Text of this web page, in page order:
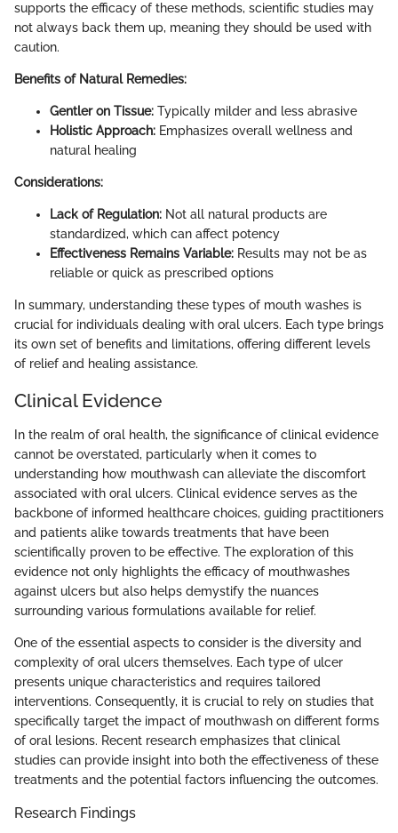
supports the efficacy of these methods, scientific studies may
not always back them up, meaning they should be used with
caution.
Benefits of Natural Remedies:
Gentler on Tissue: Typically milder and less abrasive
Holistic Approach: Emphasizes overall wellness and
natural healing
Considerations:
Lack of Regulation: Not all natural products are
standardized, which can affect potency
Effectiveness Remains Variable: Results may not be as
reliable or quick as prescribed options
In summary, understanding these types of mouth washes is
crucial for individuals dealing with oral ulcers. Each type brings
its own set of benefits and limitations, offering different levels
of relief and healing assistance.
Clinical Evidence
In the realm of oral health, the significance of clinical evidence
cannot be overstated, particularly when it comes to
understanding how mouthwash can alleviate the discomfort
associated with oral ulcers. Clinical evidence serves as the
backbone of informed healthcare choices, guiding practitioners
and patients alike towards treatments that have been
scientifically proven to be effective. The exploration of this
evidence not only highlights the efficacy of mouthwashes
against ulcers but also helps demystify the nuances
surrounding various formulations available for relief.
One of the essential aspects to consider is the diversity and
complexity of oral ulcers themselves. Each type of ulcer
presents unique characteristics and requires tailored
interventions. Consequently, it is crucial to rely on studies that
specifically target the impact of mouthwash on different forms
of oral lesions. Recent research emphasizes that clinical
studies can provide insight into both the effectiveness of these
treatments and the potential factors influencing the outcomes.
Research Findings